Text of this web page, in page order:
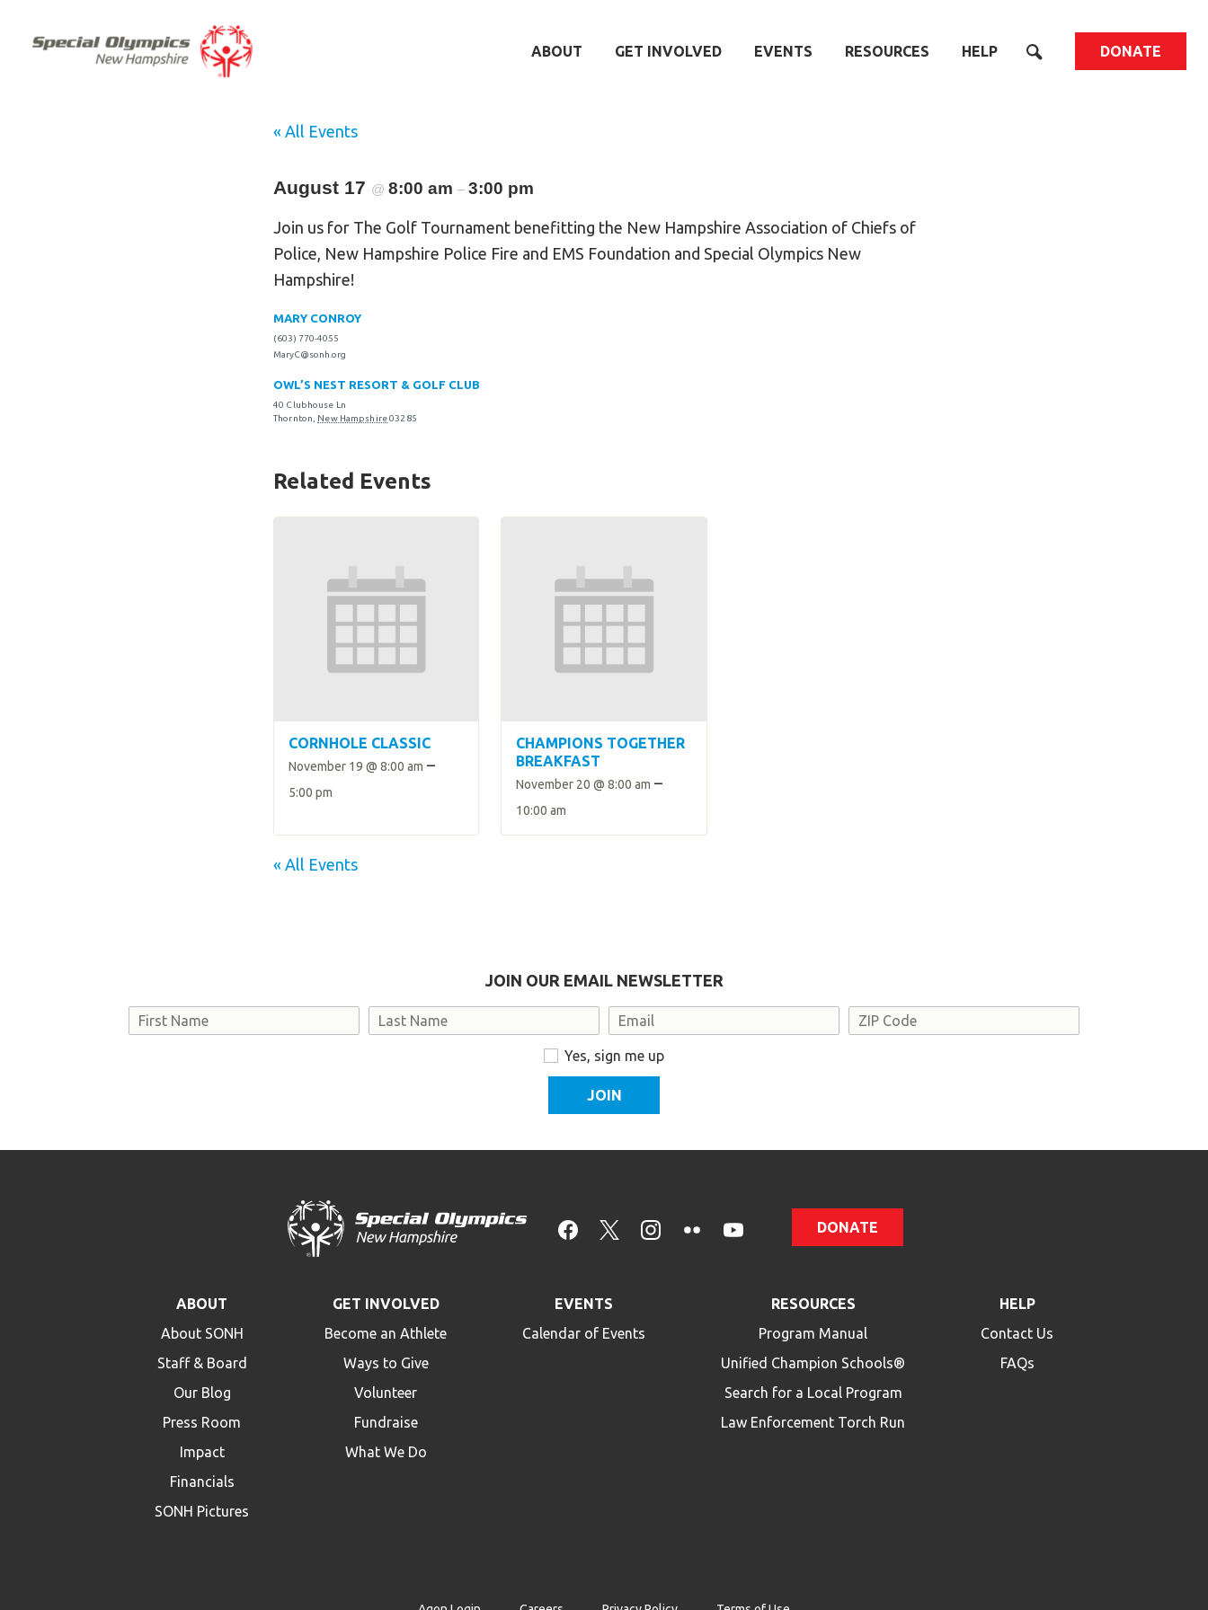
ABOUT GET INVOLVED EVENTS RESOURCES HELP DONATE
« All Events
August 17 @ 8:00 am – 3:00 pm
Join us for The Golf Tournament benefitting the New Hampshire Association of Chiefs of
Police, New Hampshire Police Fire and EMS Foundation and Special Olympics New
Hampshire!
MARY CONROY
(603) 770-4055
MaryC@sonh.org
OWL’S NEST RESORT & GOLF CLUB
40 Clubhouse Ln
Thornton
New Hampshire03285
Related Events
CORNHOLE CLASSIC
November 19 @ 8:00 am –
5:00 pm
CHAMPIONS TOGETHER
BREAKFAST
November 20 @ 8:00 am –
10:00 am
« All Events
JOIN OUR EMAIL NEWSLETTER
Name Email Address
Yes, sign me up
DONATE
ABOUT
About SONH
Staff & Board
Our Blog
Press Room
Impact
Financials
SONH Pictures
GET INVOLVED
Become an Athlete
Ways to Give
Volunteer
Fundraise
What We Do
EVENTS
Calendar of Events
RESOURCES
Program Manual
Unified Champion Schools®
Search for a Local Program
Law Enforcement Torch Run
HELP
Contact Us
FAQs